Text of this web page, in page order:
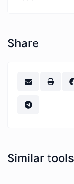
Share
Similar tools